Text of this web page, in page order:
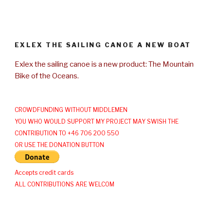
EXLEX THE SAILING CANOE A NEW BOAT
Exlex the sailing canoe is a new product: The Mountain
Bike of the Oceans.
CROWDFUNDING WITHOUT MIDDLEMEN
YOU WHO WOULD SUPPORT MY PROJECT MAY SWISH THE
CONTRIBUTION TO +46 706 200 550
OR USE THE DONATION BUTTON
Accepts credit cards
ALL CONTRIBUTIONS ARE WELCOM